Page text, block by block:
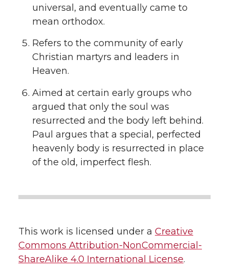
universal, and eventually came to
mean orthodox.
Refers to the community of early
Christian martyrs and leaders in
Heaven.
Aimed at certain early groups who
argued that only the soul was
resurrected and the body left behind.
Paul argues that a special, perfected
heavenly body is resurrected in place
of the old, imperfect flesh.
This work is licensed under a Creative
Commons Attribution-NonCommercial-
ShareAlike 4.0 International License.